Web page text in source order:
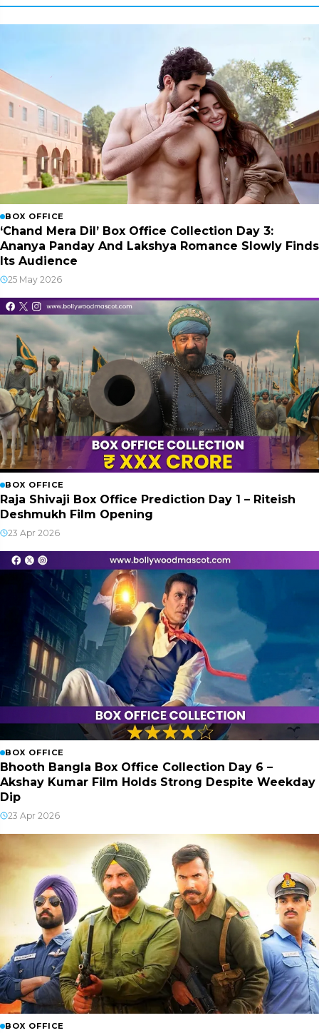
BOX OFFICE
‘Chand Mera Dil’ Box Office Collection Day 3:
Ananya Panday And Lakshya Romance Slowly Finds
Its Audience
25 May 2026
BOX OFFICE
Raja Shivaji Box Office Prediction Day 1 – Riteish
Deshmukh Film Opening
23 Apr 2026
BOX OFFICE
Bhooth Bangla Box Office Collection Day 6 –
Akshay Kumar Film Holds Strong Despite Weekday
Dip
23 Apr 2026
BOX OFFICE